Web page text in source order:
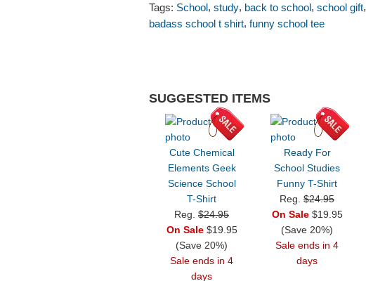
Tags: School, study, back to school, school gift,
badass school t shirt, funny school tee
SUGGESTED ITEMS
Cute Chemical
Elements Geek
Science School
T-Shirt
Reg. $24.95
On Sale$19.95
(Save 20%)
Sale ends in 4
days
Ready For
School Studies
Funny T-Shirt
Reg. $24.95
On Sale$19.95
(Save 20%)
Sale ends in 4
days